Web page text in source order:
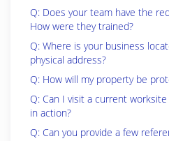
Q: Does your team have the
How were they trained?
Q: Where is your business
physical address?
Q: How will my property be
Q: Can I visit a current
in action?
Q: Can you provide a few